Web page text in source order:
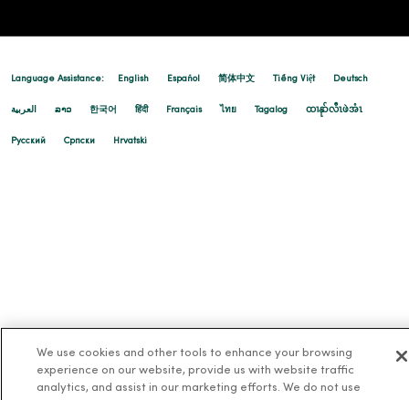
Language Assistance: English Español 简体中文 Tiếng Việt Deutsch
العربية ລາວ 한국어 हिंदी Français ไทย Tagalog ထၢနုာ်လီၤဖဲအံၤ
Русский Cрпски Hrvatski
We use cookies and other tools to enhance your browsing
experience on our website, provide us with website traffic
analytics, and assist in our marketing efforts. We do not use